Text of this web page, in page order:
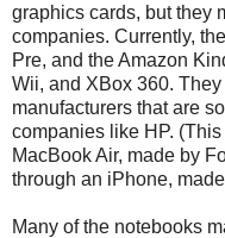
graphics cards, but they
companies. Currently,
Pre, and the Amazon
Wii, and XBox 360.
manufacturers that are
companies like HP.
MacBook Air, made by
through an iPhone,
Many of the notebooks